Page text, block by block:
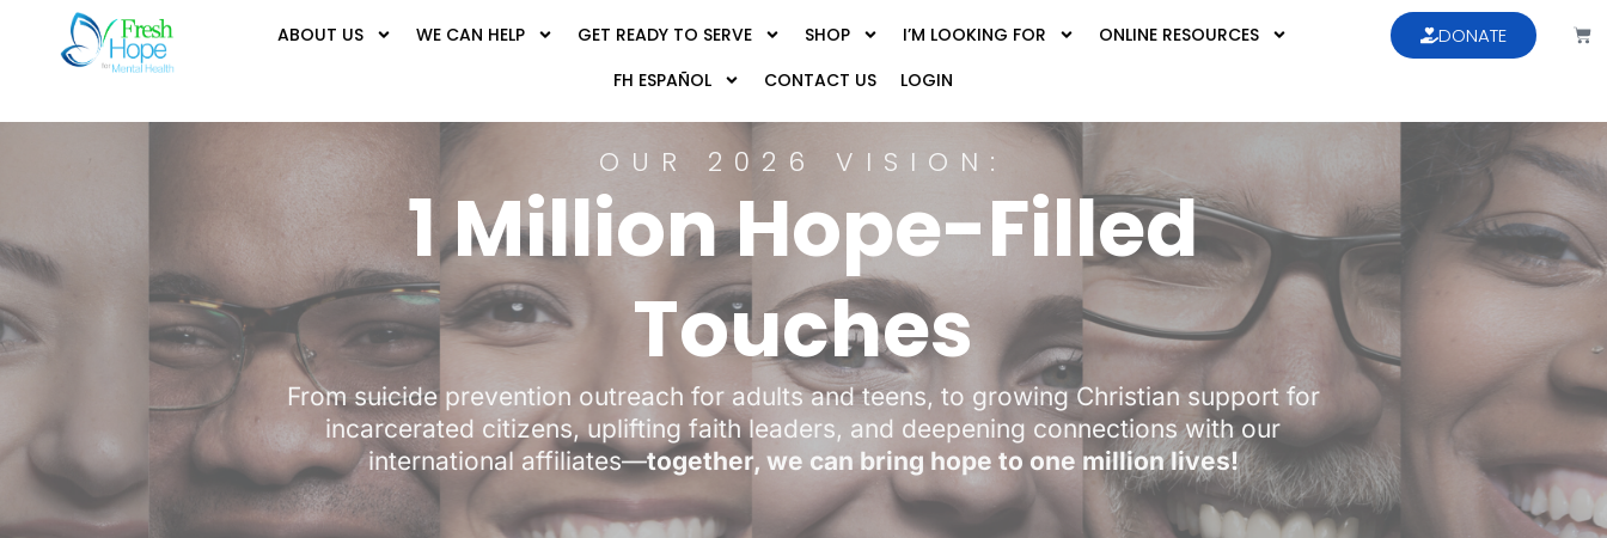
ABOUT US WE CAN HELP GET READY TO SERVE SHOP I’M LOOKING FOR
ONLINE RESOURCES
FH ESPAÑOL
CONTACT US LOGIN
DONATE
OUR 2026 VISION:
1 Million Hope-Filled
Touches
From suicide prevention outreach for adults and teens, to growing Christian support for
incarcerated citizens, uplifting faith leaders, and deepening connections with our
international affiliates—together, we can bring hope to one million lives!